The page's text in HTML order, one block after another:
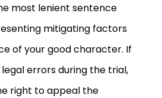
most lenient sentence
mitigating factors
of your good character. If
errors during the trial,
right to appeal the